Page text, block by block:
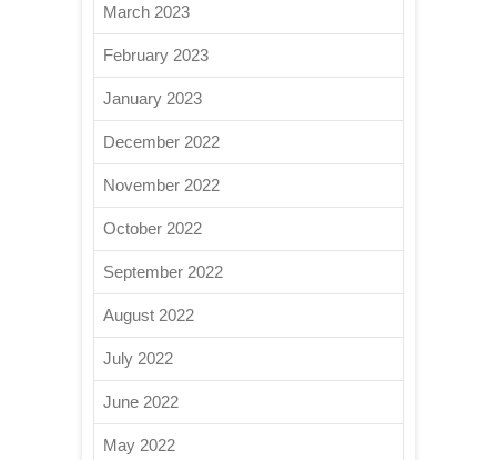
March 2023
February 2023
January 2023
December 2022
November 2022
October 2022
September 2022
August 2022
July 2022
June 2022
May 2022